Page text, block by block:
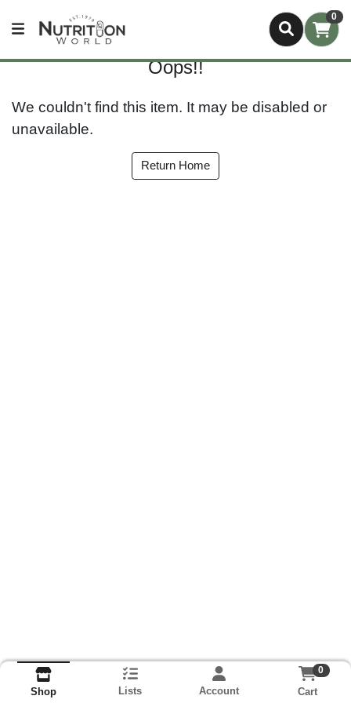
0
Oops!!
We couldn't find this item. It may be disabled or
unavailable.
Return Home
Shop Lists Account
0
Cart